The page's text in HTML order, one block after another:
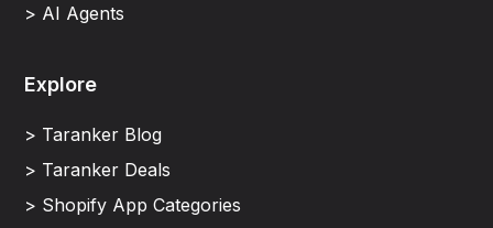
> AI Agents
Explore
> Taranker Blog
> Taranker Deals
> Shopify App Categories